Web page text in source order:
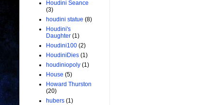
Houdini Seance
(3)
houdini statue (8)
Houdini's
Daughter (1)
Houdini100 (2)
HoudiniDies (1)
houdiniopoly (1)
House (5)
Howard Thurston
(20)
hubers (1)